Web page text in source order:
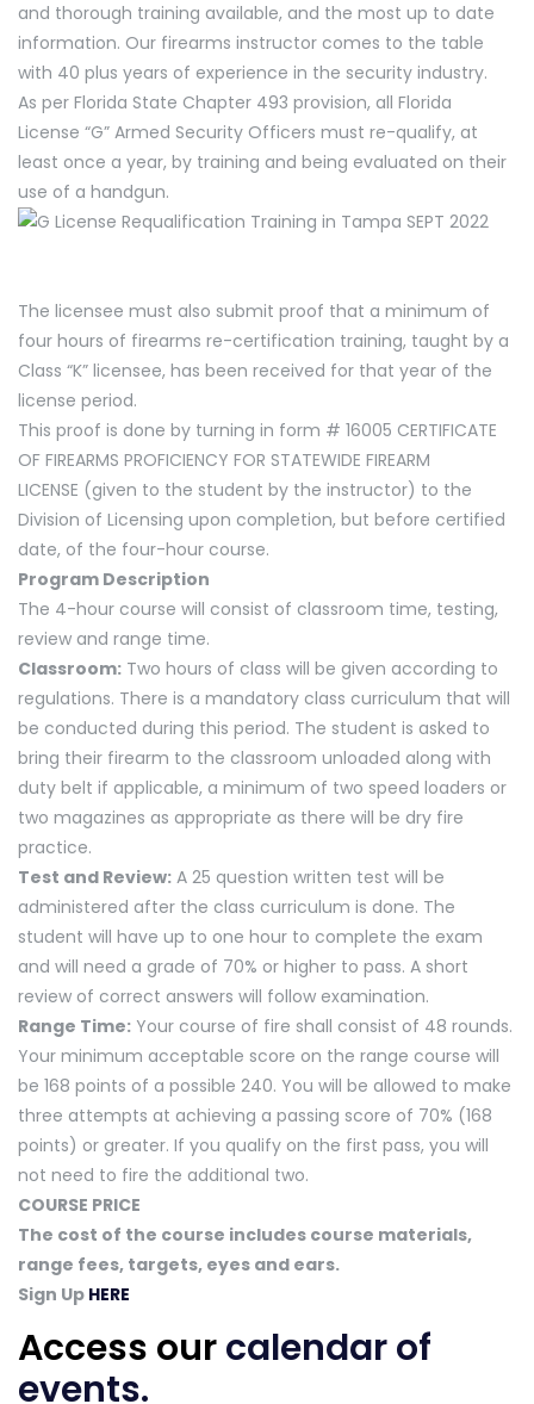
and thorough training available, and the most up to date
information. Our firearms instructor comes to the table
with 40 plus years of experience in the security industry.
As per Florida State Chapter 493 provision, all Florida
License “G” Armed Security Officers must re-qualify, at
least once a year, by training and being evaluated on their
use of a handgun.
The licensee must also submit proof that a minimum of
four hours of firearms re-certification training, taught by a
Class “K” licensee, has been received for that year of the
license period.
This proof is done by turning in form # 16005 CERTIFICATE
OF FIREARMS PROFICIENCY FOR STATEWIDE FIREARM
LICENSE (given to the student by the instructor) to the
Division of Licensing upon completion, but before certified
date, of the four-hour course.
Program Description
The 4-hour course will consist of classroom time, testing,
review and range time.
Classroom: Two hours of class will be given according to
regulations. There is a mandatory class curriculum that will
be conducted during this period. The student is asked to
bring their firearm to the classroom unloaded along with
duty belt if applicable, a minimum of two speed loaders or
two magazines as appropriate as there will be dry fire
practice.
Test and Review: A 25 question written test will be
administered after the class curriculum is done. The
student will have up to one hour to complete the exam
and will need a grade of 70% or higher to pass. A short
review of correct answers will follow examination.
Range Time: Your course of fire shall consist of 48 rounds.
Your minimum acceptable score on the range course will
be 168 points of a possible 240. You will be allowed to make
three attempts at achieving a passing score of 70% (168
points) or greater. If you qualify on the first pass, you will
not need to fire the additional two.
COURSE PRICE
The cost of the course includes course materials,
range fees, targets, eyes and ears.
Sign Up HERE
Access ourcalendar of
events.